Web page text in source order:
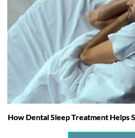
How Dental Sleep Treatment Helps